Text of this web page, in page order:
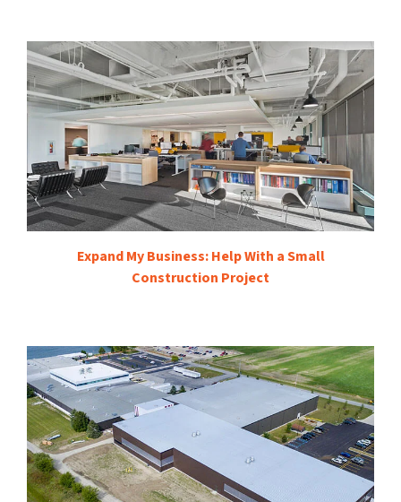
Expand My Business: Help With a Small
Construction Project